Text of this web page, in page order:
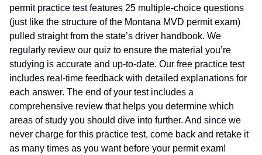
permit practice test features 25 multiple-choice questions
(just like the structure of the Montana MVD permit exam)
pulled straight from the state’s driver handbook. We
regularly review our quiz to ensure the material you’re
studying is accurate and up-to-date. Our free practice test
includes real-time feedback with detailed explanations for
each answer. The end of your test includes a
comprehensive review that helps you determine which
areas of study you should dive into further. And since we
never charge for this practice test, come back and retake it
as many times as you want before your permit exam!